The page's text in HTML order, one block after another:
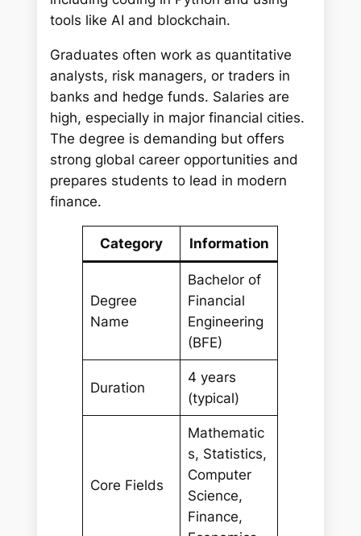
tools like AI and blockchain.
Graduates often work as quantitative
analysts, risk managers, or traders in
banks and hedge funds. Salaries are
high, especially in major financial cities.
The degree is demanding but offers
strong global career opportunities and
prepares students to lead in modern
finance.
Category Information
Degree
Name
Bachelor of
Financial
Engineering
(BFE)
Duration
4 years
(typical)
Core Fields
Mathematic
s, Statistics,
Computer
Science,
Finance,